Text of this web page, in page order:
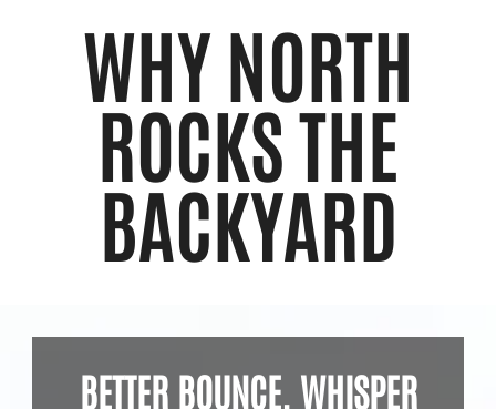
WHY NORTH
ROCKS THE
BACKYARD
BETTER BOUNCE. WHISPER